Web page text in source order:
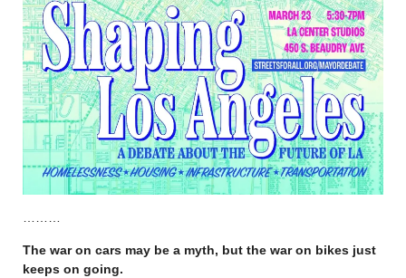
The war on cars may be a myth, but the war on bikes just
keeps on going.